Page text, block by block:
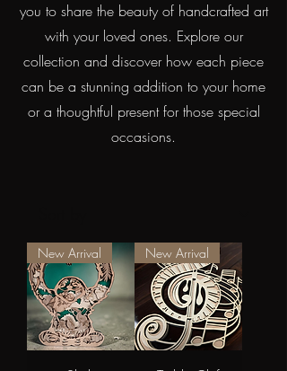
you to share the beauty of handcrafted art
with your loved ones. Explore our
collection and discover how each piece
can be a stunning addition to your home
or a thoughtful present for those special
occasions.
New Arrival New Arrival